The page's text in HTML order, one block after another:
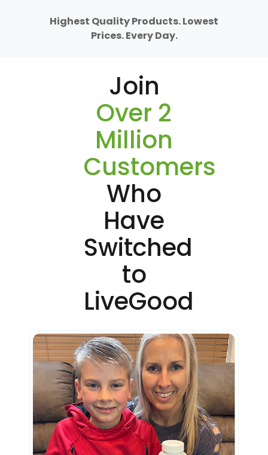
Highest Quality Products. Lowest
Prices. Every Day.
Join
Over 2
Million
Customers
Who
Have
Switched
to
LiveGood